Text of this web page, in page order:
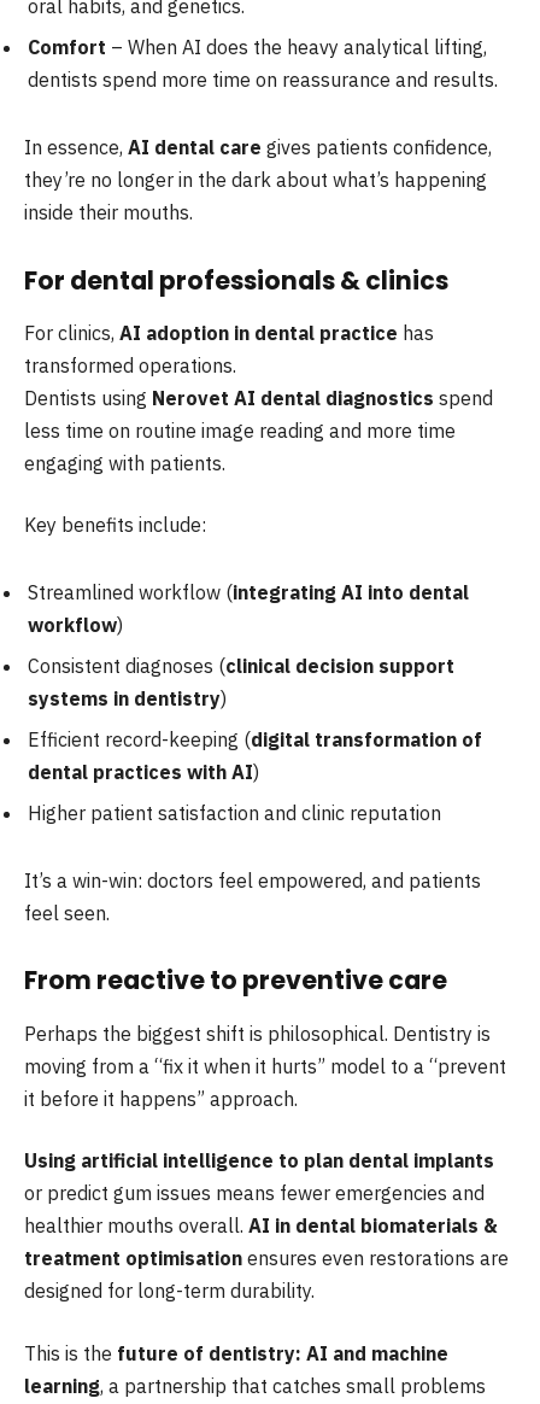
oral habits, and genetics.
Comfort – When AI does the heavy analytical lifting,
dentists spend more time on reassurance and results.
In essence, AI dental care gives patients confidence,
they’re no longer in the dark about what’s happening
inside their mouths.
For dental professionals & clinics
For clinics, AI adoption in dental practice has
transformed operations.
Dentists using Nerovet AI dental diagnostics spend
less time on routine image reading and more time
engaging with patients.
Key benefits include:
Streamlined workflow (integrating AI into dental
workflow)
Consistent diagnoses (clinical decision support
systems in dentistry)
Efficient record-keeping (digital transformation of
dental practices with AI)
Higher patient satisfaction and clinic reputation
It’s a win-win: doctors feel empowered, and patients
feel seen.
From reactive to preventive care
Perhaps the biggest shift is philosophical. Dentistry is
moving from a “fix it when it hurts” model to a “prevent
it before it happens” approach.
Using artificial intelligence to plan dental implants
or predict gum issues means fewer emergencies and
healthier mouths overall. AI in dental biomaterials &
treatment optimisation ensures even restorations are
designed for long-term durability.
This is the future of dentistry: AI and machine
learning, a partnership that catches small problems